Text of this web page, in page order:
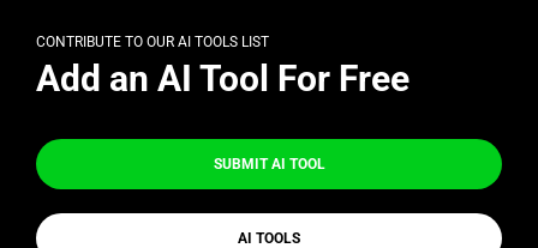
CONTRIBUTE TO OUR AI TOOLS LIST
Add an AI Tool For Free
SUBMIT AI TOOL
AI TOOLS